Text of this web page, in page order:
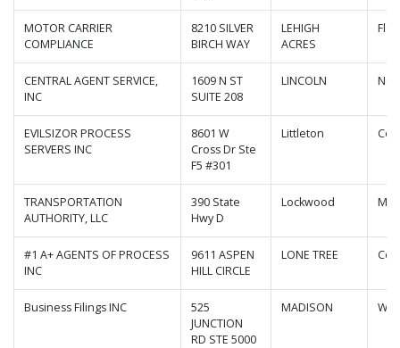
MOTOR CARRIER
COMPLIANCE
8210 SILVER
BIRCH WAY
LEHIGH
ACRES
CENTRAL AGENT SERVICE,
INC
1609 N ST
SUITE 208
LINCOLN
EVILSIZOR PROCESS
SERVERS INC
8601 W
Cross Dr Ste
F5 #301
Littleton
TRANSPORTATION
AUTHORITY, LLC
390 State
Hwy D
Lockwood
#1 A+ AGENTS OF PROCESS
INC
9611 ASPEN
HILL CIRCLE
LONE TREE
Business Filings INC
525
JUNCTION
RD STE 5000
MADISON